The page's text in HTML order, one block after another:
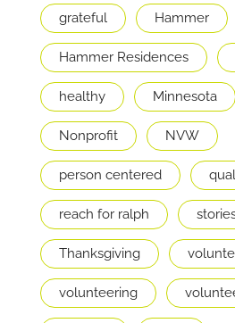
grateful Hammer
Hammer Residences
healthy Minnesota
Nonprofit NVW
person centered
reach for ralph
Thanksgiving
volunteering